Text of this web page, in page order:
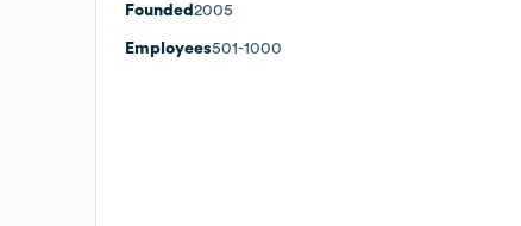
Founded 2005
Employees501-1000